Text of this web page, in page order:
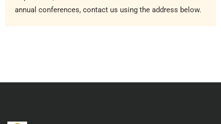
annual conferences, contact us using the address below.